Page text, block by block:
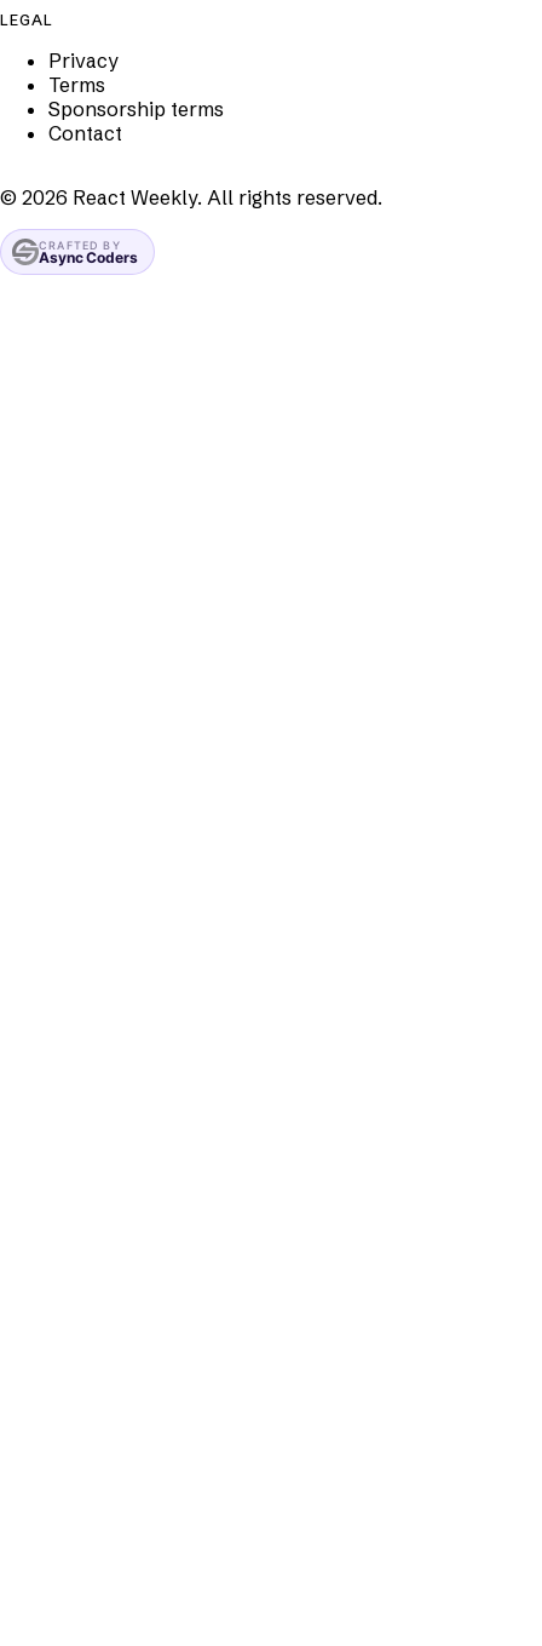
LEGAL
Privacy
Terms
Sponsorship terms
Contact
© 2026 React Weekly. All rights reserved.
CRAFTED BY
Async Coders